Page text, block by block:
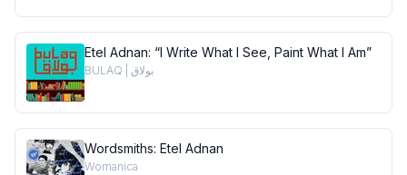
Etel Adnan: “I Write What I See, Paint What I Am”
BULAQ | بولاق
Wordsmiths: Etel Adnan
Womanica